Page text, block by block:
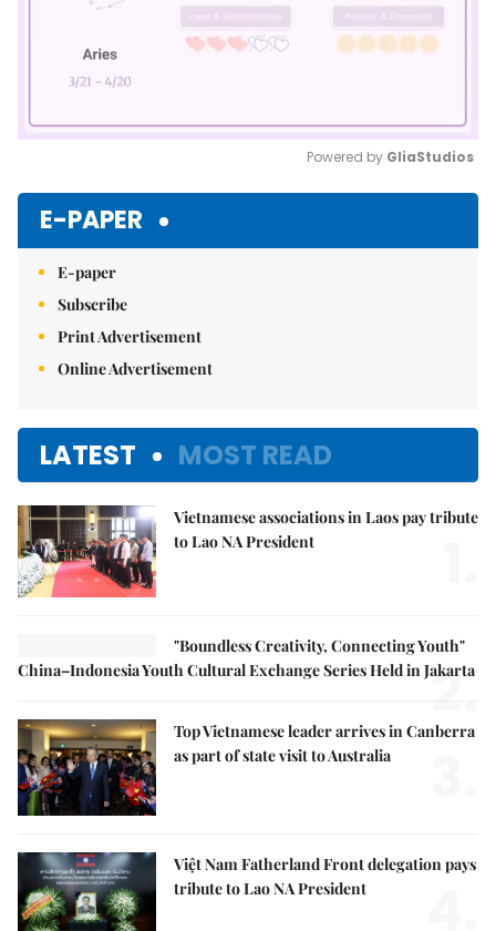
Powered by GliaStudios
E-PAPER
E-paper
Subscribe
Print Advertisement
Online Advertisement
LATEST MOST READ
Vietnamese associations in Laos pay tribute
to Lao NA President
"Boundless Creativity, Connecting Youth"
China–Indonesia Youth Cultural Exchange Series Held in Jakarta
2.
Top Vietnamese leader arrives in Canberra
as part of state visit to Australia
Việt Nam Fatherland Front delegation pays
tribute to Lao NA President